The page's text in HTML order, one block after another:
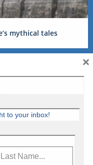
mythical tales
to your inbox!
×